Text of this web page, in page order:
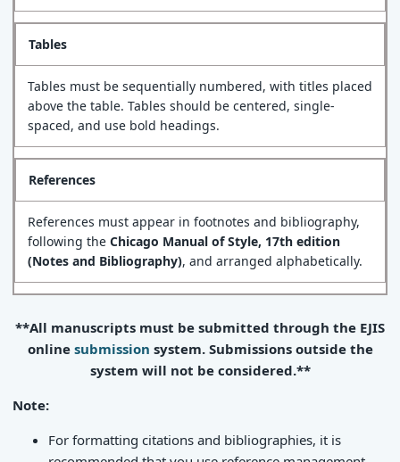
Tables
Tables must be sequentially numbered, with titles placed
above the table. Tables should be centered, single-
spaced, and use bold headings.
References
References must appear in footnotes and bibliography,
following the Chicago Manual of Style, 17th edition
(Notes and Bibliography), and arranged alphabetically.
**All manuscripts must be submitted through the EJIS
online submission system. Submissions outside the
system will not be considered.**
Note:
For formatting citations and bibliographies, it is